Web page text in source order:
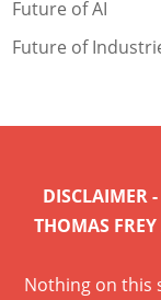
Future of AI
Future of
DISCLAIMER
THOMAS
Nothing on this